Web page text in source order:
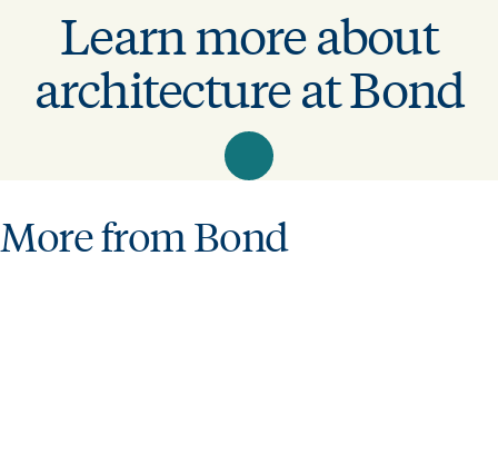
Learn more about
architecture at Bond
More from Bond